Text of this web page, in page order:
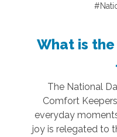
What is
The National
Comfort
everyday
joy is relegated to